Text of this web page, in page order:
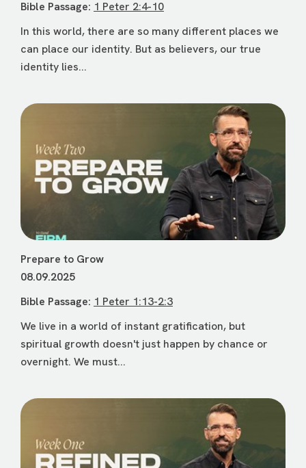
Bible Passage: 1 Peter 2:4-10
In this world, there are so many different places we
can place our identity. But as believers, our true
identity lies...
Prepare to Grow
08.09.2025
Bible Passage: 1 Peter 1:13-2:3
We live in a world of instant gratification, but
spiritual growth doesn't just happen by chance or
overnight. We must...